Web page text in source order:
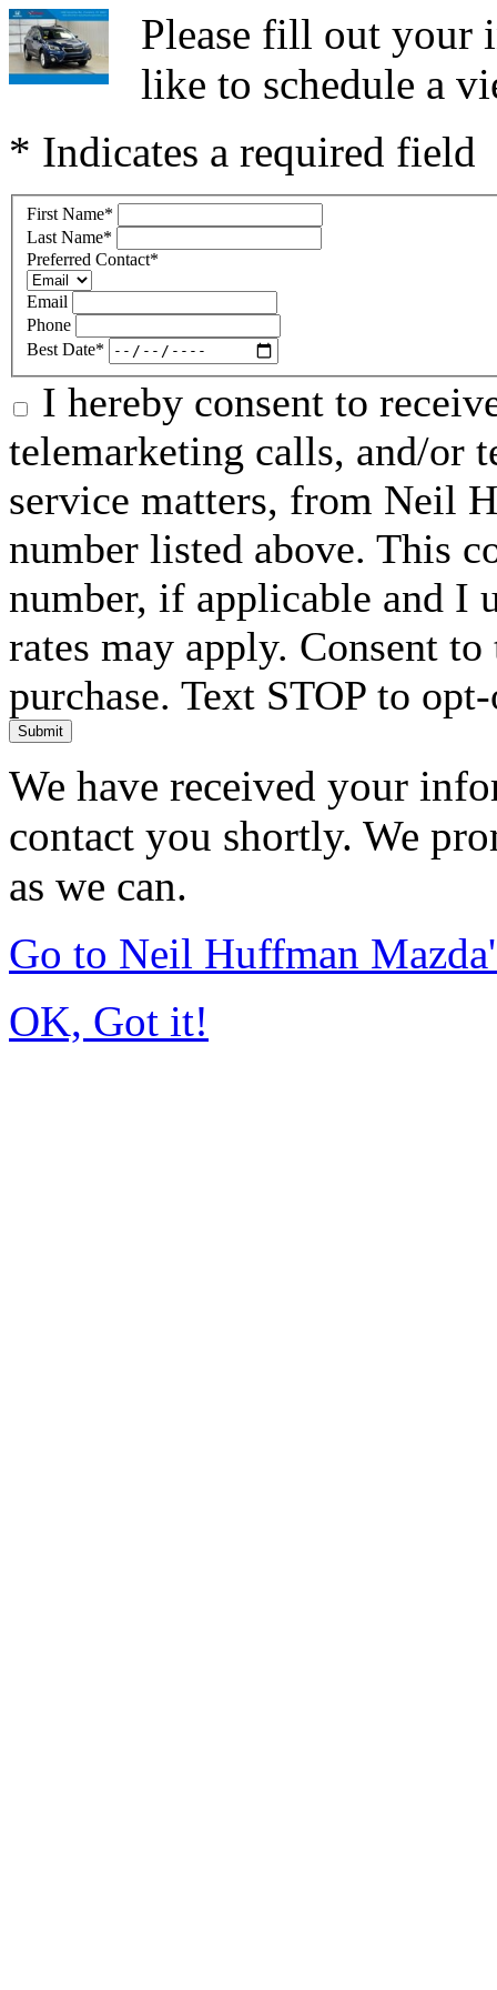
Please fill out your
like to schedule a
* Indicates a required field
First Name*
Last Name*
Preferred Contact*
Email
Phone
Best Date*
I hereby consent to
telemarketing calls, and/or
service matters, from Neil
number listed above. This
number, if applicable and I
rates may apply. Consent
purchase. Text STOP to
Submit
We have received your
contact you shortly. We
as we can.
Go to Neil Huffman
OK, Got it!